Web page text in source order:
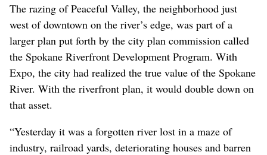
The razing of Peaceful Valley, the neighborhood just
west of downtown on the river’s edge, was part of a
larger plan put forth by the city plan commission called
the Spokane Riverfront Development Program. With
Expo, the city had realized the true value of the Spokane
River. With the riverfront plan, it would double down on
that asset.
“Yesterday it was a forgotten river lost in a maze of
industry, railroad yards, deteriorating houses and barren